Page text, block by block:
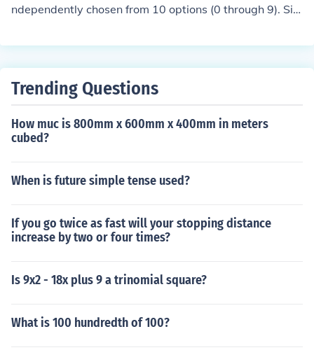
ndependently chosen from 10 options (0 through 9). Sin
s calculated as (10^4), which equals 10,000. Therefore,
Trending Questions
How muc is 800mm x 600mm x 400mm in meters
cubed?
When is future simple tense used?
If you go twice as fast will your stopping distance
increase by two or four times?
Is 9x2 - 18x plus 9 a trinomial square?
What is 100 hundredth of 100?